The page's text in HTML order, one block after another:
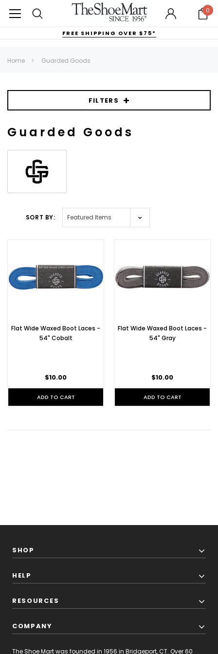
0
FREE SHIPPING OVER $75*
Home Guarded Goods
FILTERS
Guarded Goods
SORT BY:
Flat Wide Waxed Boot Laces -
54" Cobalt
$10.00
ADD TO CART
Flat Wide Waxed Boot Laces -
54" Gray
$10.00
ADD TO CART
SHOP
HELP
RESOURCES
COMPANY
The Shoe Mart was founded in 1956 in Bridgeport, CT. Over 60